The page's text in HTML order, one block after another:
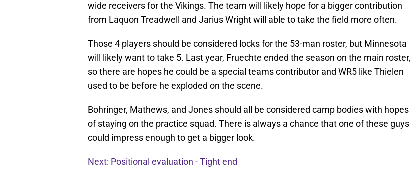
wide receivers for the Vikings. The team will likely hope for a bigger contribution
from Laquon Treadwell and Jarius Wright will able to take the field more often.
Those 4 players should be considered locks for the 53-man roster, but Minnesota
will likely want to take 5. Last year, Fruechte ended the season on the main roster,
so there are hopes he could be a special teams contributor and WR5 like Thielen
used to be before he exploded on the scene.
Bohringer, Mathews, and Jones should all be considered camp bodies with hopes
of staying on the practice squad. There is always a chance that one of these guys
could impress enough to get a bigger look.
Next: Positional evaluation - Tight end